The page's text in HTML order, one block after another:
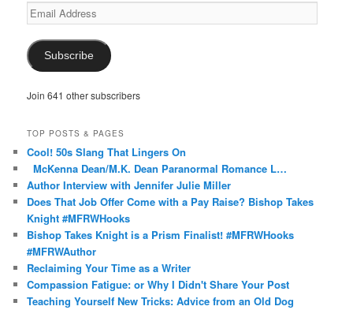
Email
Address
Subscribe
Join 641 other subscribers
TOP POSTS & PAGES
Cool! 50s Slang That Lingers On
McKenna Dean/M.K. Dean Paranormal Romance L…
Author Interview with Jennifer Julie Miller
Does That Job Offer Come with a Pay Raise? Bishop Takes
Knight #MFRWHooks
Bishop Takes Knight is a Prism Finalist! #MFRWHooks
#MFRWAuthor
Reclaiming Your Time as a Writer
Compassion Fatigue: or Why I Didn't Share Your Post
Teaching Yourself New Tricks: Advice from an Old Dog